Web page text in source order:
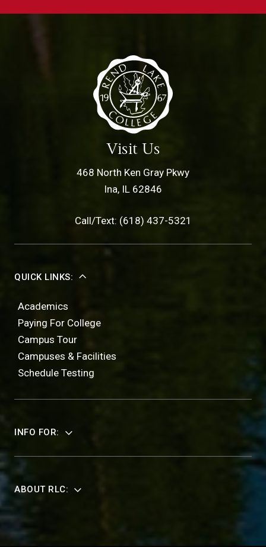
Visit Us
468 North Ken Gray Pkwy
Ina, IL 62846
Call/Text: (618) 437-5321
QUICK LINKS:
Academics
Paying For College
Campus Tour
Campuses & Facilities
Schedule Testing
INFO FOR:
ABOUT RLC: